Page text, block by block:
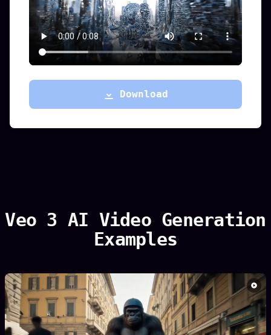
Download
Veo 3 AI Video Generation
Examples